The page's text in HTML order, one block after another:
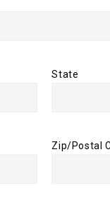
State
Zip/Postal